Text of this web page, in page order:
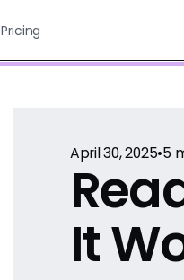
Pricing
April 30, 2025•5
It